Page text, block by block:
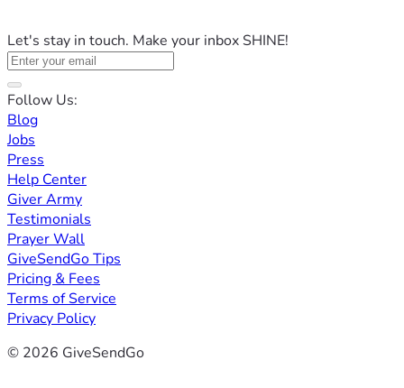
Let's stay in touch. Make your inbox SHINE!
Follow Us:
Blog
Jobs
Press
Help Center
Giver Army
Testimonials
Prayer Wall
GiveSendGo Tips
Pricing & Fees
Terms of Service
Privacy Policy
© 2026 GiveSendGo